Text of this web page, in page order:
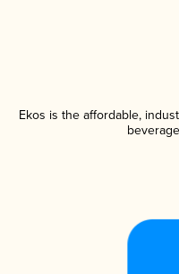
Ekos is the affordable,